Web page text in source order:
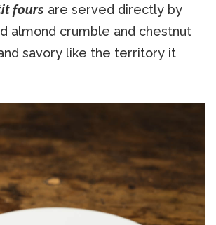
fours are served directly by
almond crumble and chestnut
savory like the territory it